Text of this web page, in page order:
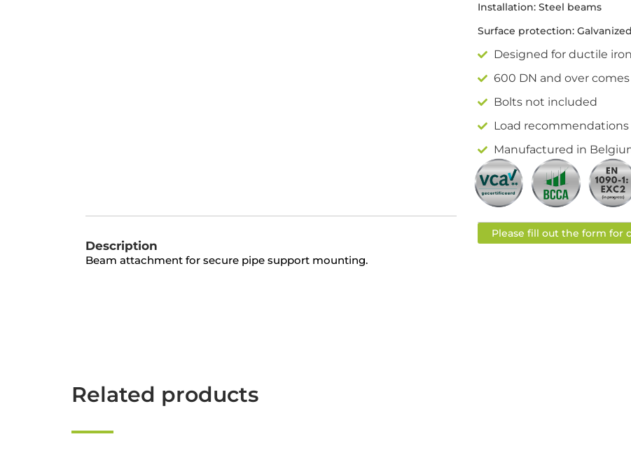
Description
Beam attachment for secure pipe support mounting.
Installation: Steel beams
Surface protection:
Designed for ductile
600 DN and over
Bolts not included
Load recommendations
Manufactured in
Please fill out the form for
Related products